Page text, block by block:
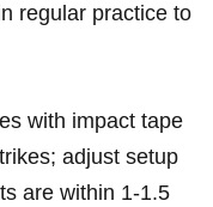
regular practice to
with impact tape
⁤adjust setup
are within 1-1.5⁣